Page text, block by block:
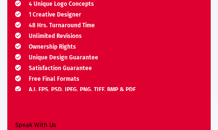
4 Unique Logo Concepts
1 Creative Designer
48 Hrs. Turnaround Time
Unlimited Revisions
Ownership Rights
Unique Design Guarantee
Satisfaction Guarantee
Free Final Formats
A.I, EPS, PSD, JPEG, PNG, TIFF, BMP & PDF
Speak With Us